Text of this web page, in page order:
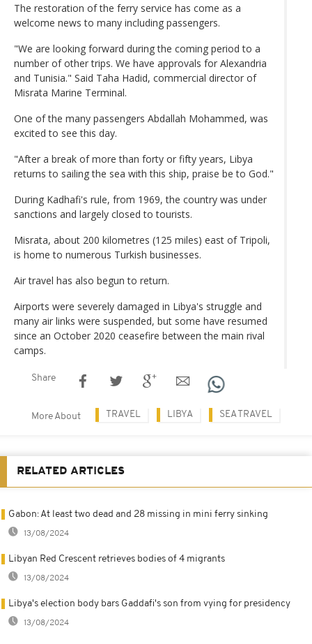
The restoration of the ferry service has come as a
welcome news to many including passengers.
"We are looking forward during the coming period to a
number of other trips. We have approvals for Alexandria
and Tunisia." Said Taha Hadid, commercial director of
Misrata Marine Terminal.
One of the many passengers Abdallah Mohammed, was
excited to see this day.
"After a break of more than forty or fifty years, Libya
returns to sailing the sea with this ship, praise be to God."
During Kadhafi's rule, from 1969, the country was under
sanctions and largely closed to tourists.
Misrata, about 200 kilometres (125 miles) east of Tripoli,
is home to numerous Turkish businesses.
Air travel has also begun to return.
Airports were severely damaged in Libya's struggle and
many air links were suspended, but some have resumed
since an October 2020 ceasefire between the main rival
camps.
Share
More About TRAVEL LIBYA SEA TRAVEL
RELATED ARTICLES
Gabon: At least two dead and 28 missing in mini ferry sinking
13/08/2024
Libyan Red Crescent retrieves bodies of 4 migrants
13/08/2024
Libya's election body bars Gaddafi's son from vying for presidency
13/08/2024